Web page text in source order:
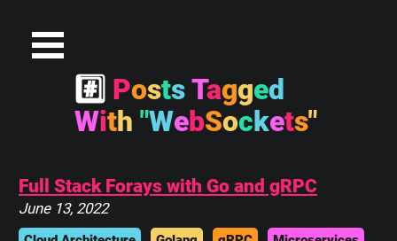
# PostsTagged
With "WebSockets"
Full Stack Forays with Go and gRPC
June 13, 2022